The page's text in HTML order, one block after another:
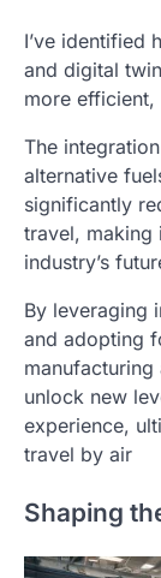
I’ve identified
and digital
more efficient,
The
alternative
significantly
travel, making
industry’s
By leveraging
and adopting
unlock new
experience,
travel by air
Shaping